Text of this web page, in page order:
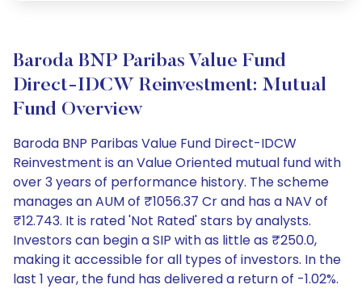
Baroda BNP Paribas Value Fund
Direct-IDCW Reinvestment: Mutual
Fund Overview
Baroda BNP Paribas Value Fund Direct-IDCW
Reinvestment is an Value Oriented mutual fund with
over 3 years of performance history. The scheme
manages an AUM of ₹1056.37 Cr and has a NAV of
₹12.743. It is rated 'Not Rated' stars by analysts.
Investors can begin a SIP with as little as ₹250.0,
making it accessible for all types of investors. In the
last 1 year, the fund has delivered a return of -1.02%.